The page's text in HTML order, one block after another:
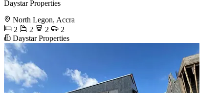
Daystar Properties
North Legon, Accra
2
2 2
2
Daystar Properties